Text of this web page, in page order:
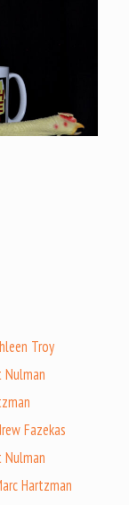
Troy
Nulman
Fazekas
Nulman
Hartzman